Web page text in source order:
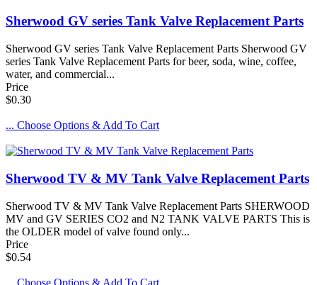
Sherwood GV series Tank Valve Replacement Parts
Sherwood GV series Tank Valve Replacement Parts Sherwood GV
series Tank Valve Replacement Parts for beer, soda, wine, coffee,
water, and commercial...
Price
$0.30
... Choose Options & Add To Cart
Sherwood TV & MV Tank Valve Replacement Parts
Sherwood TV & MV Tank Valve Replacement Parts SHERWOOD
MV and GV SERIES CO2 and N2 TANK VALVE PARTS This is
the OLDER model of valve found only...
Price
$0.54
... Choose Options & Add To Cart